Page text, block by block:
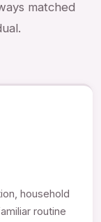
matched
household
routine